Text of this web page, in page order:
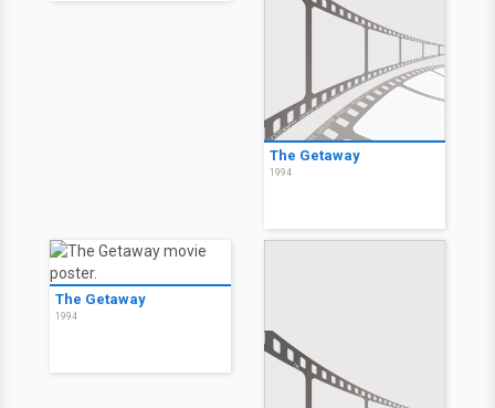
The Getaway
1994
The Getaway
1994